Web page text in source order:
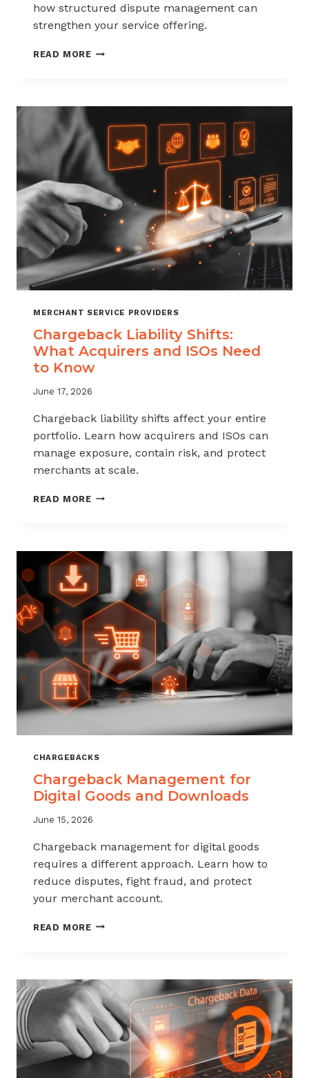
how structured dispute management can
strengthen your service offering.
READ MOREHOW
MERCHANT
CHARGEBACK
SUPPORT
MERCHANT SERVICE PROVIDERS
Chargeback Liability Shifts:
What Acquirers and ISOs Need
to Know
June 17, 2026
Chargeback liability shifts affect your entire
portfolio. Learn how acquirers and ISOs can
manage exposure, contain risk, and protect
merchants at scale.
READ MORECHARGEBACK
ACQUIRERS
AND
NEED
TO
KNOW
CHARGEBACKS
Chargeback Management for
Digital Goods and Downloads
June 15, 2026
Chargeback management for digital goods
requires a different approach. Learn how to
reduce disputes, fight fraud, and protect
your merchant account.
READ MORECHARGEBACK
GOODS
AND
DOWNLOADS